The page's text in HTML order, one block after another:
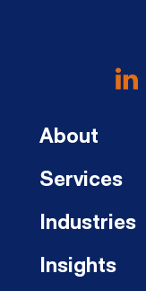
About
Services
Industries
Insights